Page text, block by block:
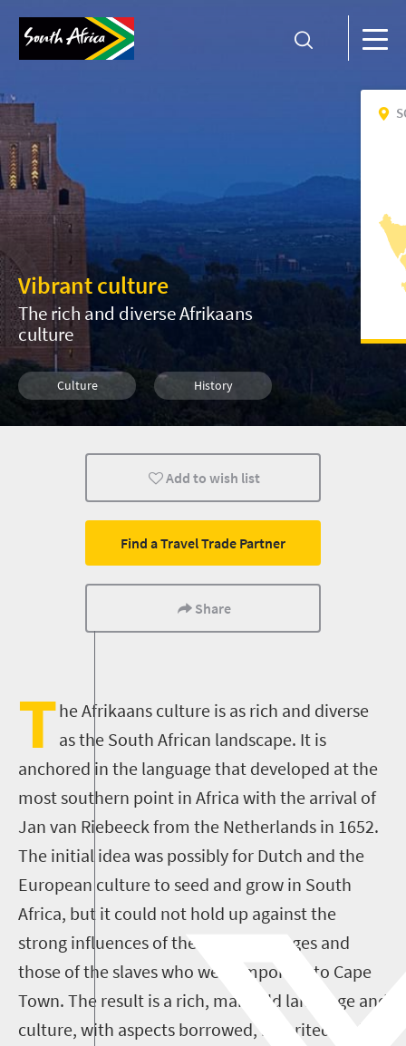
Vibrant culture
The rich and diverse Afrikaans
culture
Culture History
Add to wish list
Find a Travel Trade Partner
Share
The Afrikaans culture is as rich and diverse
as the South African landscape. It is
anchored in the language that developed at the
most southern point in Africa with the arrival of
Jan van Riebeeck from the Netherlands in 1652.
The initial idea was possibly for Dutch and the
European culture to seed and grow in South
Africa, but it could not hold up against the
strong influences of the local languages and
those of the slaves who were imported to Cape
Town. The result is a rich, manifold language and
culture, with aspects borrowed, inherited and